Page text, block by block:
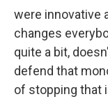
were innovative
changes
quite a bit,
defend that
of stopping that